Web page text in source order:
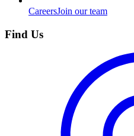
CareersJoin our team
Find Us